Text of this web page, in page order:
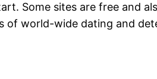
Some sites are free and
of world-wide dating and